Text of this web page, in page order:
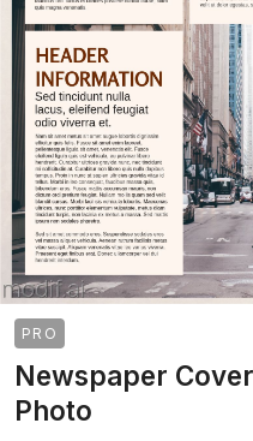
PRO
Newspaper
Photo